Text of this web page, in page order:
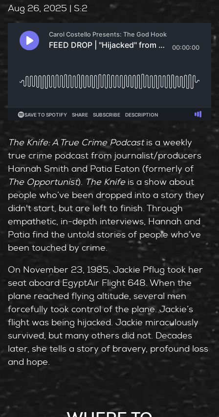
Aug 26, 2025 | S:2
The Knife: A True Crime Podcastis a weekly
true crime podcast from journalist/producers
Hannah Smith and Patia Eaton (formerly of
The Opportunist). The Knifeis a show about
people who’ve been dropped into a story they
didn't start, but are left to finish. Through
empathetic, in-depth interviews, Hannah and
Patia find the untold stories of people who’ve
been touched by crime.
On November 23, 1985, Jackie Pflug took her
seat aboard EgyptAir Flight 648. When the
plane reached flying altitude, several men
forcefully took control of the plane. Jackie’s
flight was being hijacked. Jackie miraculously
survived, but many others did not. Decades
later, she tells a story of bravery, profound loss
and hope.